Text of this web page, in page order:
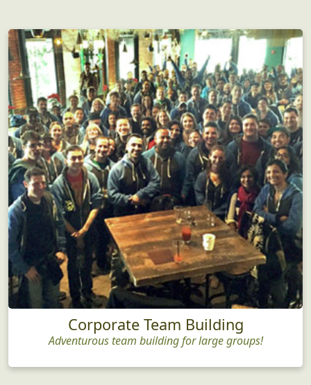
Corporate Team Building
Adventurous team building for large groups!